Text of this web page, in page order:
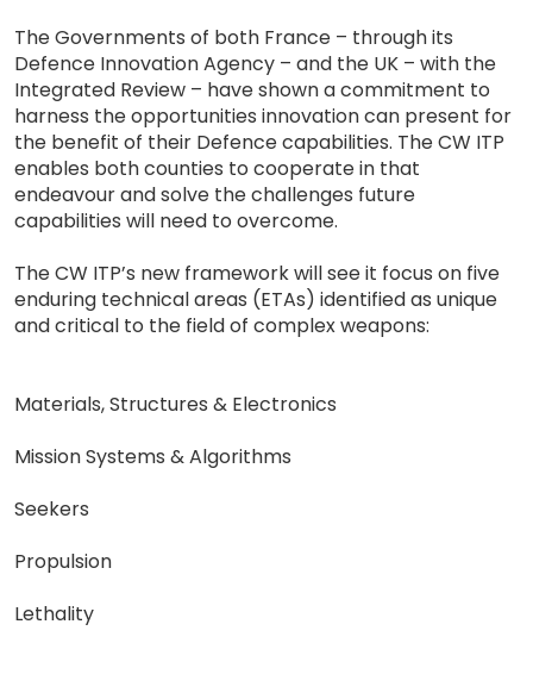
The Governments of both France – through its
Defence Innovation Agency – and the UK – with the
Integrated Review – have shown a commitment to
harness the opportunities innovation can present for
the benefit of their Defence capabilities. The CW ITP
enables both counties to cooperate in that
endeavour and solve the challenges future
capabilities will need to overcome.
The CW ITP’s new framework will see it focus on five
enduring technical areas (ETAs) identified as unique
and critical to the field of complex weapons:
Materials, Structures & Electronics
Mission Systems & Algorithms
Seekers
Propulsion
Lethality